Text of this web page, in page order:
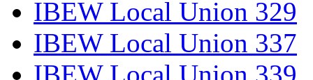
IBEW Local Union 329
IBEW Local Union 337
IBEW Local Union 339